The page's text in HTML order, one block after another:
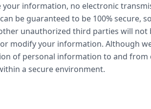
information, no electronic
be guaranteed to be 100% secure,
unauthorized third parties will not
modify your information. Although
of personal information to and from
a secure environment.